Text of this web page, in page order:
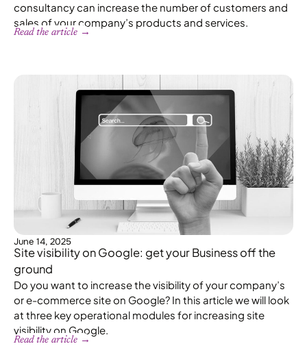
consultancy can increase the number of customers and
sales of your company’s products and services.
Read the article →
June 14, 2025
Site visibility on Google: get your Business off the
ground
Do you want to increase the visibility of your company’s
or e-commerce site on Google? In this article we will look
at three key operational modules for increasing site
visibility on Google.
Read the article →